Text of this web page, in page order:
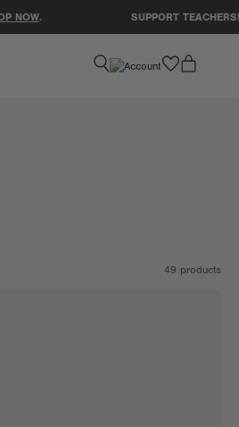
SUPPORT TEACHERS!
favorite
49 products